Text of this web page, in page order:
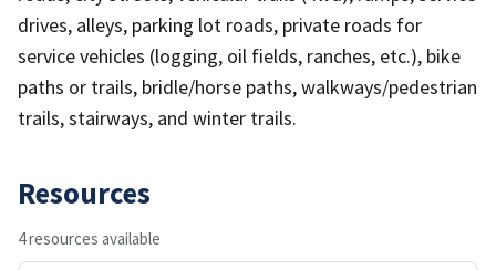
drives, alleys, parking lot roads, private roads for
service vehicles (logging, oil fields, ranches, etc.), bike
paths or trails, bridle/horse paths, walkways/pedestrian
trails, stairways, and winter trails.
Resources
4 resources available